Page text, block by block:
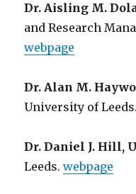
Dr. Aisling M.
and Research
webpage
Dr. Alan M.
University of
Dr. Daniel J. Hill,
Leeds.webpage